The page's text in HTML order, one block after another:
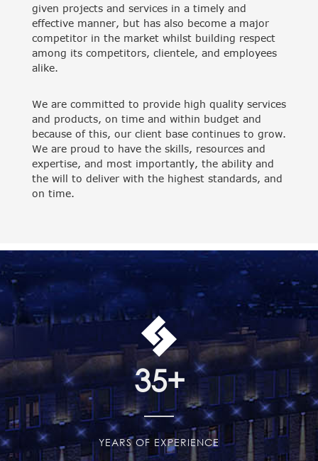
given projects and services in a timely and
effective manner, but has also become a major
competitor in the market whilst building respect
among its competitors, clientele, and employees
alike.
We are committed to provide high quality services
and products, on time and within budget and
because of this, our client base continues to grow.
We are proud to have the skills, resources and
expertise, and most importantly, the ability and
the will to deliver with the highest standards, and
on time.
35+
YEARS OF EXPERIENCE